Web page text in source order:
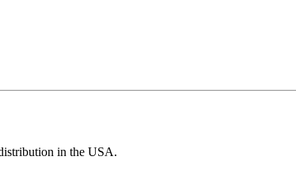
in the USA.